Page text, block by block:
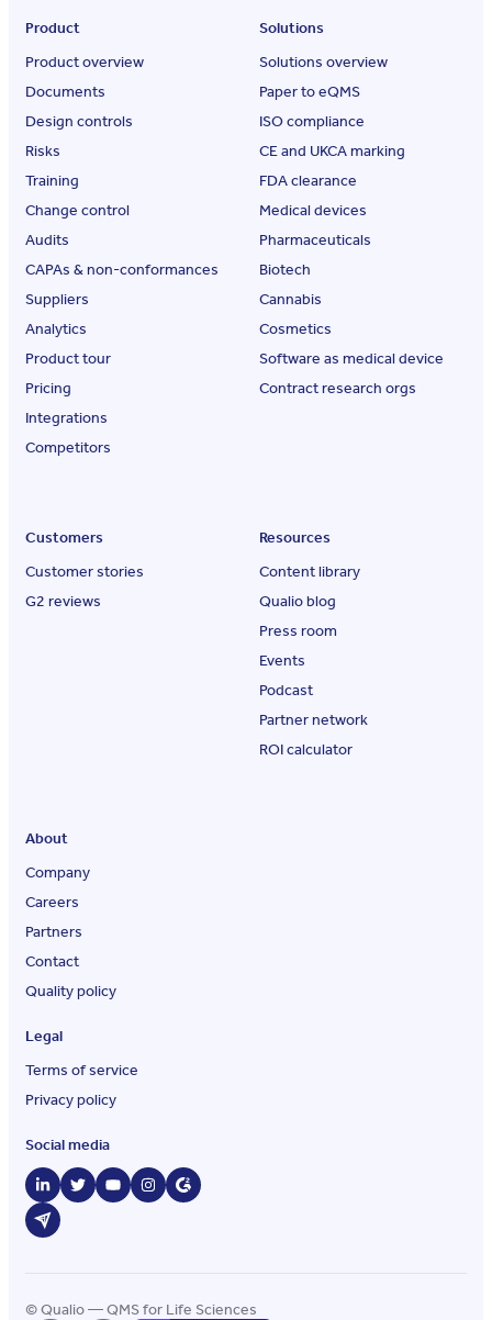
Product
Product overview
Documents
Design controls
Risks
Training
Change control
Audits
CAPAs & non-conformances
Suppliers
Analytics
Product tour
Pricing
Integrations
Competitors
Solutions
Solutions overview
Paper to eQMS
ISO compliance
CE and UKCA marking
FDA clearance
Medical devices
Pharmaceuticals
Biotech
Cannabis
Cosmetics
Software as medical device
Contract research orgs
Customers
Customer stories
G2 reviews
Resources
Content library
Qualio blog
Press room
Events
Podcast
Partner network
ROI calculator
About
Company
Careers
Partners
Contact
Quality policy
Legal
Terms of service
Privacy policy
Social media
© Qualio — QMS for Life Sciences